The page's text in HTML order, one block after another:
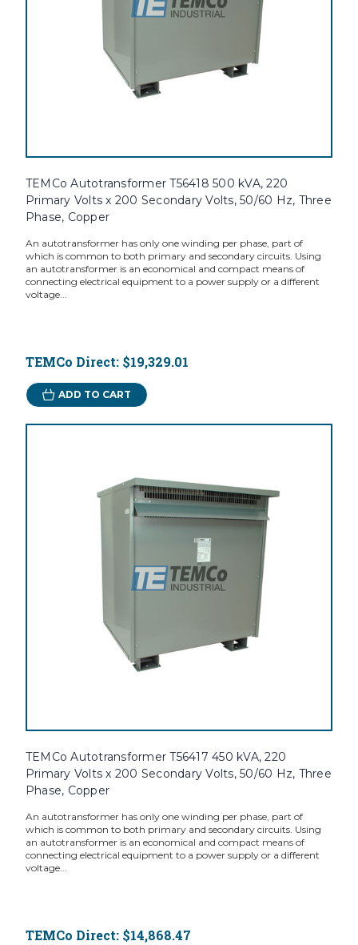
TEMCo Autotransformer T56418 500 kVA, 220
Primary Volts x 200 Secondary Volts, 50/60 Hz, Three
Phase, Copper
An autotransformer has only one winding per phase, part of
which is common to both primary and secondary circuits. Using
an autotransformer is an economical and compact means of
connecting electrical equipment to a power supply or a different
voltage...
TEMCo Direct: $19,329.01
ADD TO CART
TEMCo Autotransformer T56417 450 kVA, 220
Primary Volts x 200 Secondary Volts, 50/60 Hz, Three
Phase, Copper
An autotransformer has only one winding per phase, part of
which is common to both primary and secondary circuits. Using
an autotransformer is an economical and compact means of
connecting electrical equipment to a power supply or a different
voltage...
TEMCo Direct: $14,868.47